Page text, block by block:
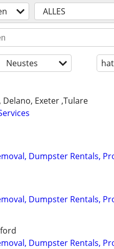
ALLES
Neustes
Exeter ,Tulare
Dumpster Rentals,
Dumpster Rentals,
Dumpster Rentals,